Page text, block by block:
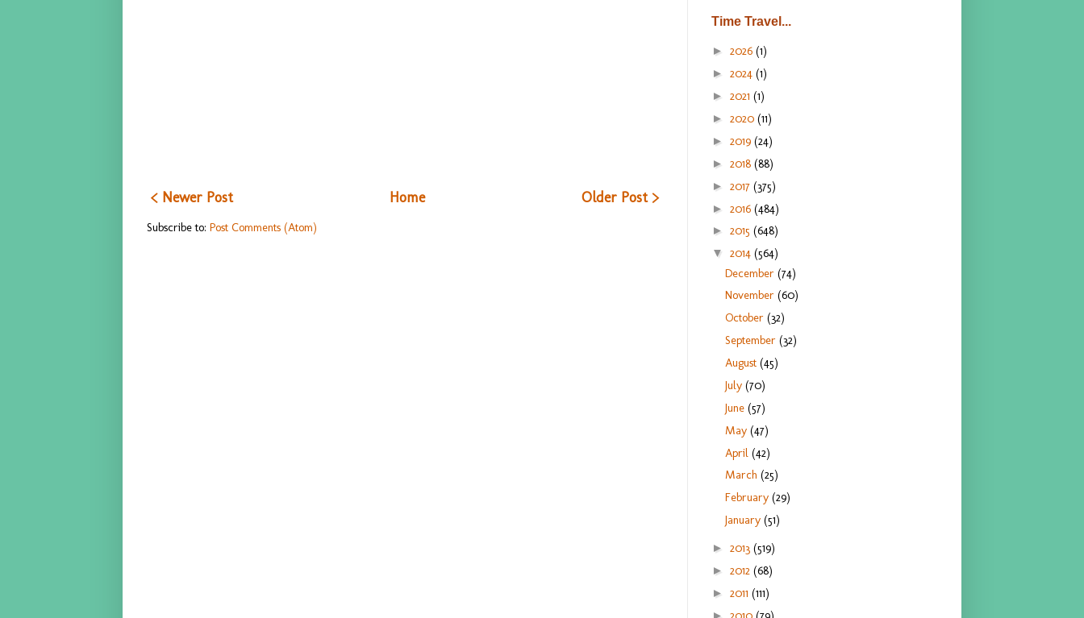
< Newer Post Older Post >
Home
Subscribe to: Post Comments (Atom)
Time Travel...
► 2026 (1)
► 2024 (1)
► 2021 (1)
► 2020 (11)
► 2019 (24)
► 2018 (88)
► 2017 (375)
► 2016 (484)
► 2015 (648)
▼ 2014 (564)
December(74)
November(60)
October(32)
September(32)
August(45)
July(70)
June(57)
May(47)
April(42)
March(25)
February(29)
January(51)
► 2013 (519)
► 2012 (68)
► 2011 (111)